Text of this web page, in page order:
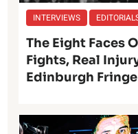
INTERVIEWS
The Eight Faces
Fights, Real
Edinburgh Fringe